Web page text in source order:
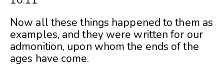
Now all these things happened to them as
examples, and they were written for our
admonition, upon whom the ends of the
ages have come.